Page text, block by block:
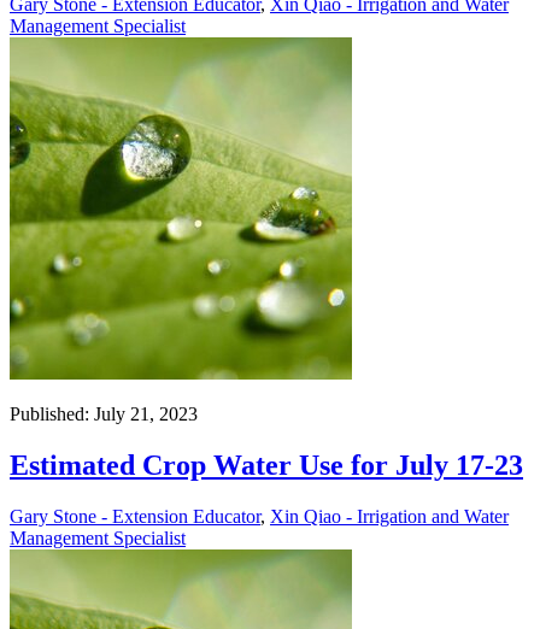
Gary Stone - Extension Educator, Xin Qiao - Irrigation and Water
Management Specialist
Published: July 21, 2023
Estimated Crop Water Use for July 17-23
Gary Stone - Extension Educator, Xin Qiao - Irrigation and Water
Management Specialist